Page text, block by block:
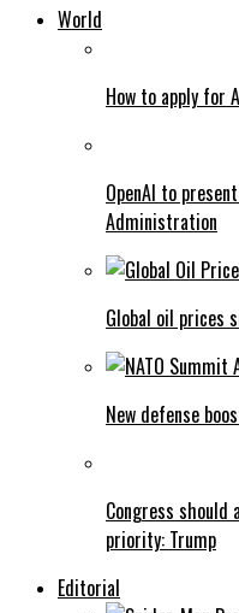
World
How to apply for
OpenAI to
Administration
Global oil prices
New defense
Congress should
priority: Trump
Editorial